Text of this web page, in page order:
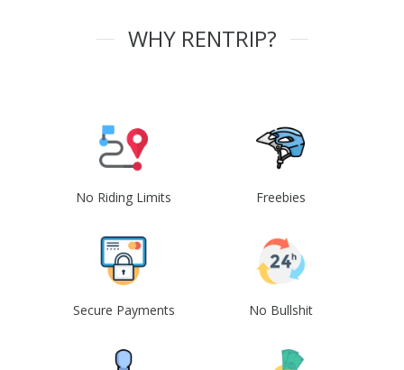
WHY RENTRIP?
No Riding Limits Freebies
Secure Payments No Bullshit